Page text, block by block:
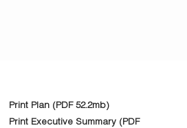
Print Plan (PDF 52.2mb)
Print Executive Summary (PDF